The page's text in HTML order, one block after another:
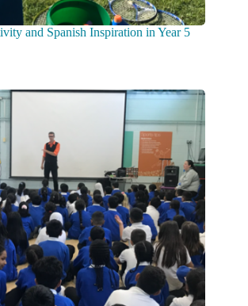
and Spanish Inspiration in Year 5